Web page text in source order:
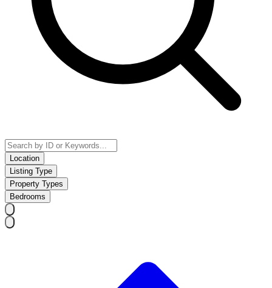
Location
Listing Type
Property Types
Bedrooms